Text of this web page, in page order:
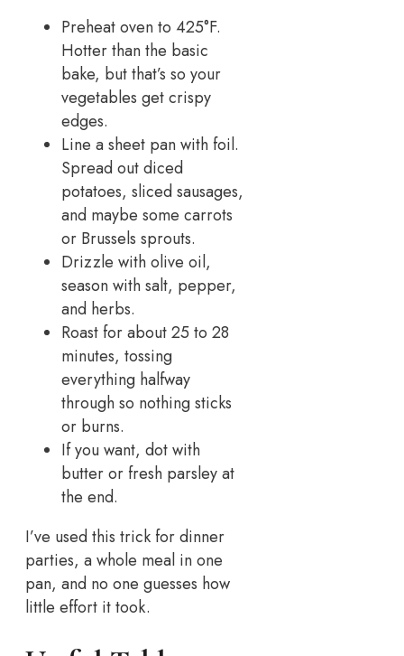
Preheat oven to 425°F.
Hotter than the basic
bake, but that’s so your
vegetables get crispy
edges.
Line a sheet pan with foil.
Spread out diced
potatoes, sliced sausages,
and maybe some carrots
or Brussels sprouts.
Drizzle with olive oil,
season with salt, pepper,
and herbs.
Roast for about 25 to 28
minutes, tossing
everything halfway
through so nothing sticks
or burns.
If you want, dot with
butter or fresh parsley at
the end.
I’ve used this trick for dinner
parties, a whole meal in one
pan, and no one guesses how
little effort it took.